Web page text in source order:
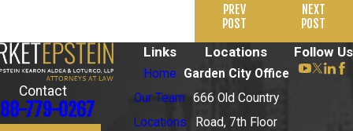
PREV
POST
NEXT
POST
Contact
779-0267
Links
Home
Our Team
Locations
Locations
Garden City Office
666 Old Country
Road, 7th Floor
Follow Us